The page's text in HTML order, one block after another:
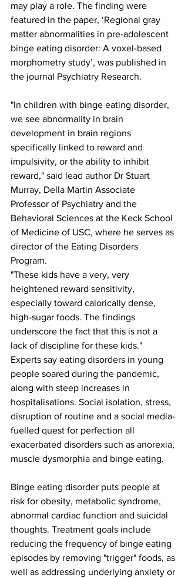
may play a role. The finding were
featured in the paper, ‘Regional gray
matter abnormalities in pre-adolescent
binge eating disorder: A voxel-based
morphometry study’, was published in
the journal Psychiatry Research.
"In children with binge eating disorder,
we see abnormality in brain
development in brain regions
specifically linked to reward and
impulsivity, or the ability to inhibit
reward," said lead author Dr Stuart
Murray, Della Martin Associate
Professor of Psychiatry and the
Behavioral Sciences at the Keck School
of Medicine of USC, where he serves as
director of the Eating Disorders
Program.
"These kids have a very, very
heightened reward sensitivity,
especially toward calorically dense,
high-sugar foods. The findings
underscore the fact that this is not a
lack of discipline for these kids."
Experts say eating disorders in young
people soared during the pandemic,
along with steep increases in
hospitalisations. Social isolation, stress,
disruption of routine and a social media-
fuelled quest for perfection all
exacerbated disorders such as anorexia,
muscle dysmorphia and binge eating.
Binge eating disorder puts people at
risk for obesity, metabolic syndrome,
abnormal cardiac function and suicidal
thoughts. Treatment goals include
reducing the frequency of binge eating
episodes by removing "trigger" foods, as
well as addressing underlying anxiety or